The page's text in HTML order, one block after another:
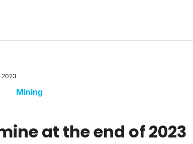
2023
Mining
at the end of 2023